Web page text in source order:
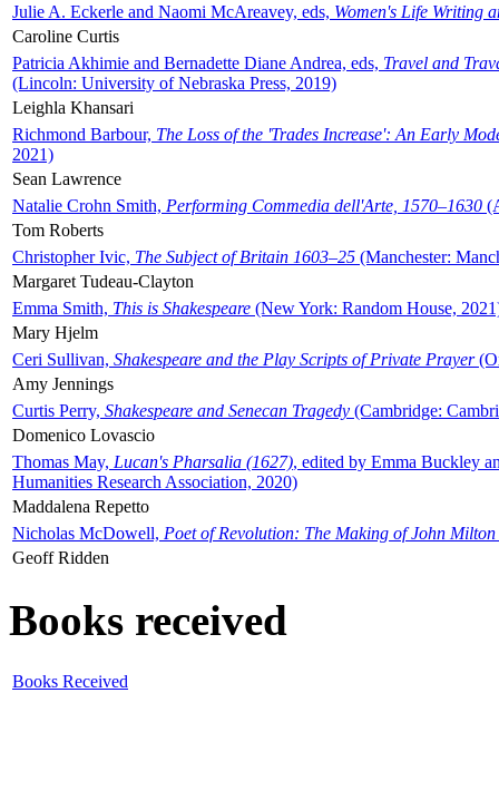
Julie A. Eckerle and Naomi McAreavey, eds, Women's Life Writing
Caroline Curtis
Patricia Akhimie and Bernadette Diane Andrea, eds, Travel and
(Lincoln: University of Nebraska Press, 2019)
Leighla Khansari
Richmond Barbour, The Loss of the 'Trades Increase': An Early
2021)
Sean Lawrence
Natalie Crohn Smith, Performing Commedia dell'Arte, 1570–1630
Tom Roberts
Christopher Ivic, The Subject of Britain 1603–25 (Manchester:
Margaret Tudeau-Clayton
Emma Smith, This is Shakespeare (New York: Random House,
Mary Hjelm
Ceri Sullivan, Shakespeare and the Play Scripts of Private Prayer
Amy Jennings
Curtis Perry, Shakespeare and Senecan Tragedy (Cambridge:
Domenico Lovascio
Thomas May, Lucan's Pharsalia (1627), edited by Emma Buckley
Humanities Research Association, 2020)
Maddalena Repetto
Nicholas McDowell, Poet of Revolution: The Making of John Milton
Geoff Ridden
Books received
Books Received